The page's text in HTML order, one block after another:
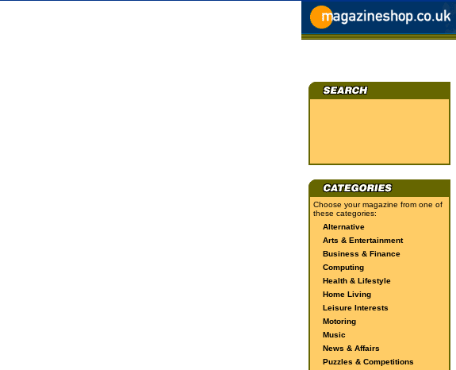
Choose your magazine from one of
these categories:
Alternative
Arts & Entertainment
Business & Finance
Computing
Health & Lifestyle
Home Living
Leisure Interests
Motoring
Music
News & Affairs
Puzzles & Competitions